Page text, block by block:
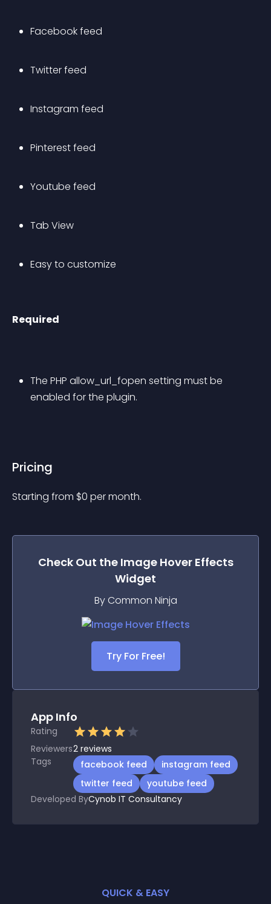
Facebook feed
Twitter feed
Instagram feed
Pinterest feed
Youtube feed
Tab View
Easy to customize
Required
The PHP allow_url_fopen setting must be
enabled for the plugin.
Pricing
Starting from $0 per month.
Check Out the Image Hover Effects
Widget
By Common Ninja
Try For Free!
App Info
Rating
Reviewers2 reviews
Tags
facebook feed
instagram feed
twitter feed
youtube feed
Developed ByCynob IT Consultancy
QUICK & EASY